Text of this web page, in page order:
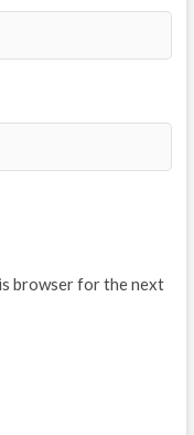
browser for the next